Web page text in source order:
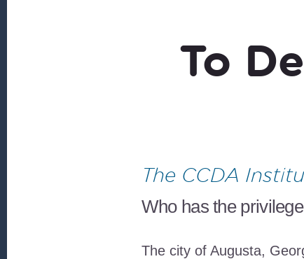
To
The CCDA
Who has the
The city of Augusta,